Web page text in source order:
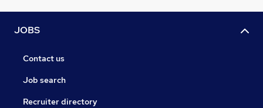
JOBS
Contact us
Job search
Recruiter directory